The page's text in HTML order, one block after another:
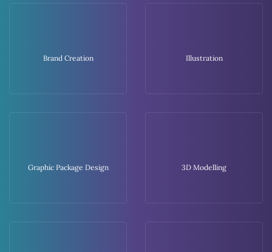
Brand Creation Illustration
Graphic Package Design 3D Modelling